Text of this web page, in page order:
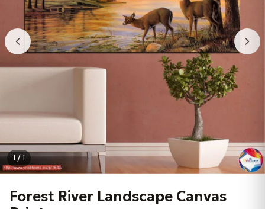
1 / 1
Forest River Landscape Canvas